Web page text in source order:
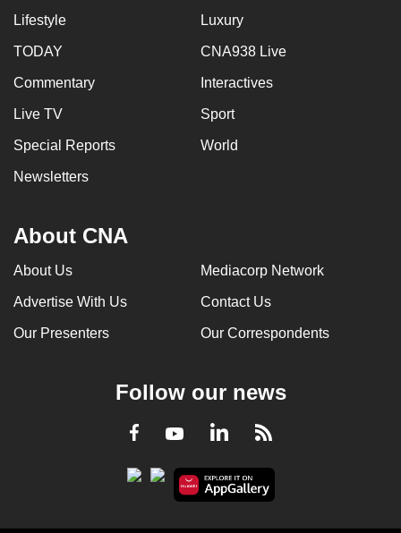
Lifestyle Luxury
TODAY CNA938 Live
Commentary Interactives
Live TV Sport
Special Reports World
Newsletters
About CNA
About Us Mediacorp Network
Advertise With Us Contact Us
Our Presenters Our Correspondents
Follow our news
Facebook
YoutubeLinkedInRSS